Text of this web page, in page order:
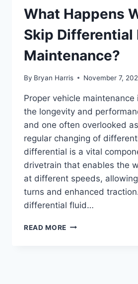
What Happens
Skip Differential
Maintenance?
By Bryan Harris November 7,
Proper vehicle maintenance
the longevity and
and one often overlooked
regular changing of
differential is a vital
drivetrain that enables the
at different speeds,
turns and enhanced
differential fluid…
READ MORE WHAT